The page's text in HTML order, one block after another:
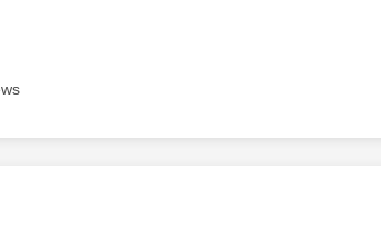
authored by: